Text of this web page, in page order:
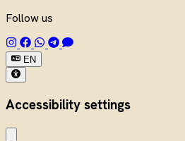
Follow us
EN
Accessibility settings